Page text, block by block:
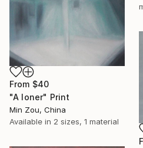
From $40
"A loner" Print
Min Zou, China
Available in 2 sizes, 1 material